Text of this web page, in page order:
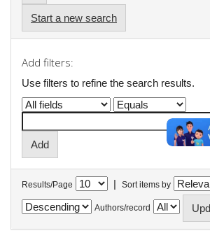
Start a new search
Add filters:
Use filters to refine the search results.
Results/Page | Sort items by
Authors/record